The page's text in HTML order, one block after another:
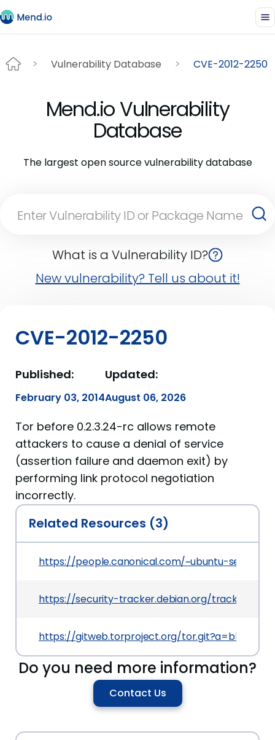
Vulnerability Database CVE-2012-2250
Mend.io Vulnerability
Database
The largest open source vulnerability database
What is a Vulnerability ID?
New vulnerability? Tell us about it!
CVE-2012-2250
Published:
February 03, 2014
Updated:
August 06, 2026
Tor before 0.2.3.24-rc allows remote
attackers to cause a denial of service
(assertion failure and daemon exit) by
performing link protocol negotiation
incorrectly.
Related Resources (3)
https://people.canonical.com/~ubuntu-security/
https://security-tracker.debian.org/tracker/
https://gitweb.torproject.org/
Do you need more information?
Contact Us